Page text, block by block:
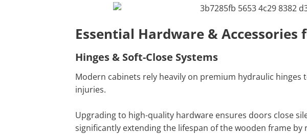
Essential Hardware &
Hinges & Soft-Close Systems
Modern cabinets rely heavily on premium hydraulic
injuries.
Upgrading to high-quality hardware ensures doors close
significantly extending the lifespan of the wooden frame